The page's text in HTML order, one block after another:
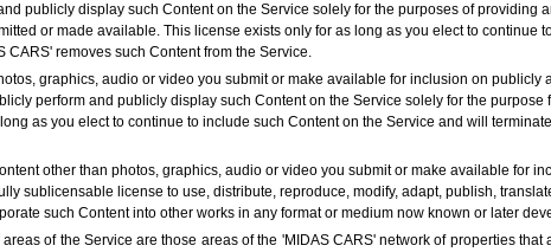
publicly display such Content on the Service solely for the purposes of providing
or made available. This license exists only for as long as you elect to continue
CARS' removes such Content from the Service.
graphics, audio or video you submit or make available for inclusion on
perform and publicly display such Content on the Service solely for the
as you elect to continue to include such Content on the Service and will
other than photos, graphics, audio or video you submit or make available for
sublicensable license to use, distribute, reproduce, modify, adapt, publish,
such Content into other works in any format or medium now known or later
of the Service are those areas of the 'MIDAS CARS' network of properties